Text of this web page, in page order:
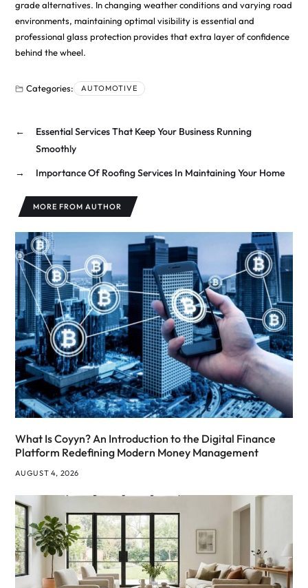
grade alternatives. In changing weather conditions and varying road
environments, maintaining optimal visibility is essential and
professional glass protection provides that extra layer of confidence
behind the wheel.
Categories: AUTOMOTIVE
←
Essential Services That Keep Your Business Running
Smoothly
→
Importance Of Roofing Services In Maintaining Your Home
MORE FROM AUTHOR
What Is Coyyn? An Introduction to the Digital Finance
Platform Redefining Modern Money Management
AUGUST 4, 2026